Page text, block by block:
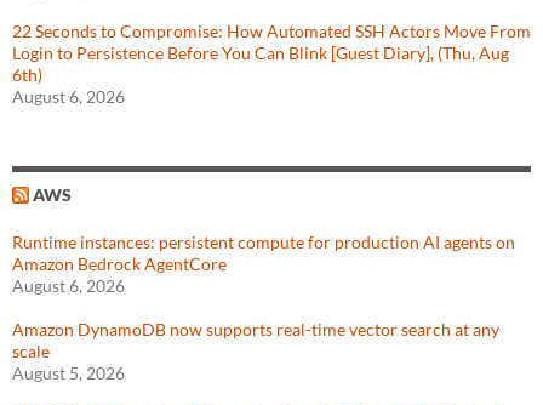
22 Seconds to Compromise: How Automated SSH Actors Move From
Login to Persistence Before You Can Blink [Guest Diary], (Thu, Aug
6th)
August 6, 2026
AWS
Runtime instances: persistent compute for production AI agents on
Amazon Bedrock AgentCore
August 6, 2026
Amazon DynamoDB now supports real-time vector search at any
scale
August 5, 2026